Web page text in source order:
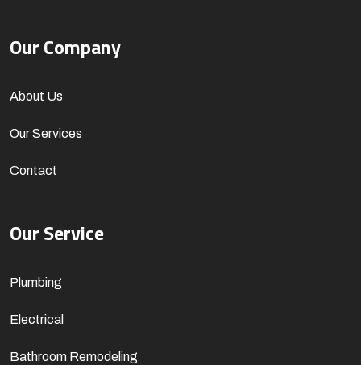
Our Company
About Us
Our Services
Contact
Our Service
Plumbing
Electrical
Bathroom Remodeling